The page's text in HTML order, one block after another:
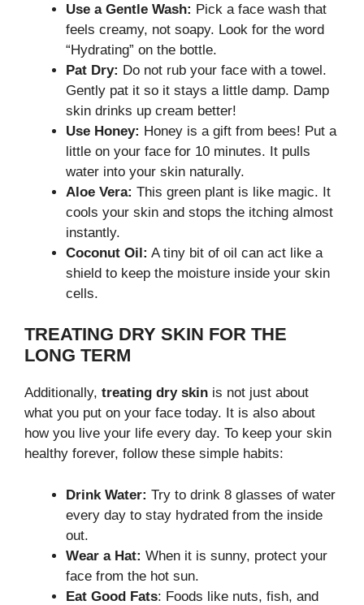
Use a Gentle Wash: Pick a face wash that
feels creamy, not soapy. Look for the word
“Hydrating” on the bottle.
Pat Dry: Do not rub your face with a towel.
Gently pat it so it stays a little damp. Damp
skin drinks up cream better!
Use Honey: Honey is a gift from bees! Put a
little on your face for 10 minutes. It pulls
water into your skin naturally.
Aloe Vera: This green plant is like magic. It
cools your skin and stops the itching almost
instantly.
Coconut Oil: A tiny bit of oil can act like a
shield to keep the moisture inside your skin
cells.
TREATING DRY SKIN FOR THE
LONG TERM
Additionally, treating dry skin is not just about
what you put on your face today. It is also about
how you live your life every day. To keep your skin
healthy forever, follow these simple habits:
Drink Water: Try to drink 8 glasses of water
every day to stay hydrated from the inside
out.
Wear a Hat: When it is sunny, protect your
face from the hot sun.
Eat Good Fats: Foods like nuts, fish, and